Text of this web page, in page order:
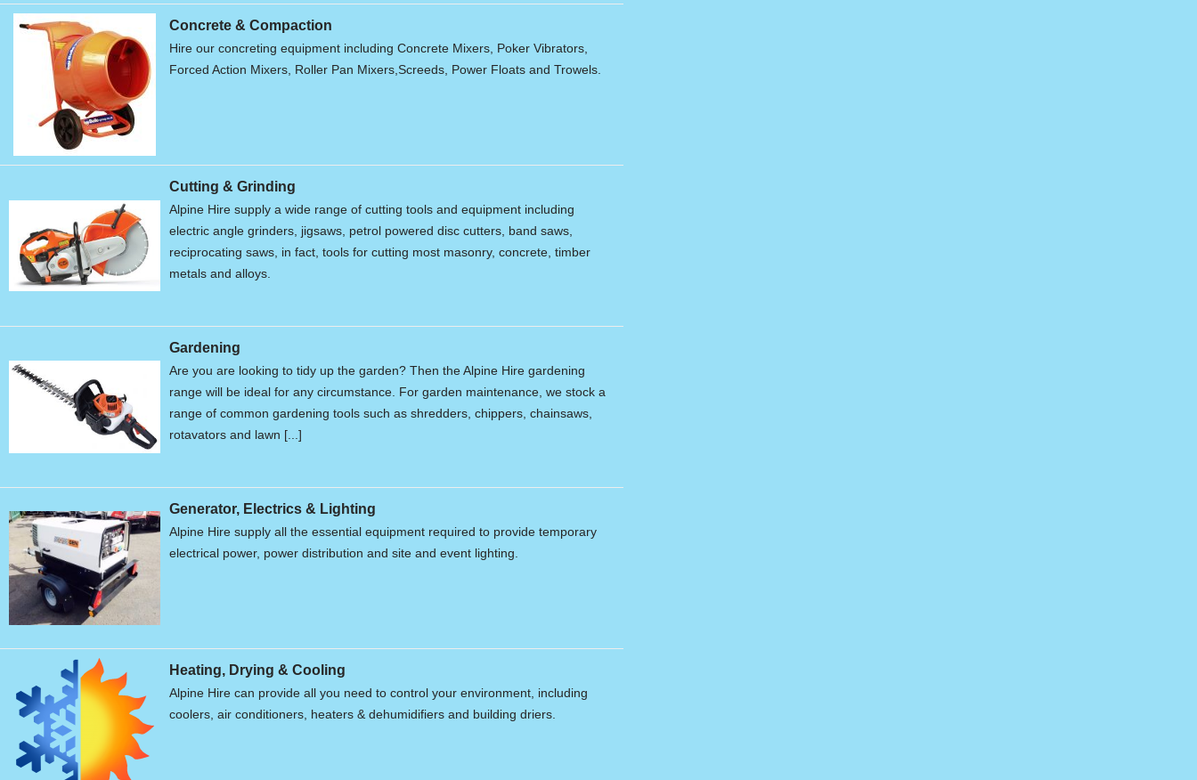
Concrete & Compaction
Hire our concreting equipment including Concrete Mixers, Poker Vibrators,
Forced Action Mixers, Roller Pan Mixers,Screeds, Power Floats and Trowels.
Cutting & Grinding
Alpine Hire supply a wide range of cutting tools and equipment including
electric angle grinders, jigsaws, petrol powered disc cutters, band saws,
reciprocating saws, in fact, tools for cutting most masonry, concrete, timber
metals and alloys.
Gardening
Are you are looking to tidy up the garden? Then the Alpine Hire gardening
range will be ideal for any circumstance. For garden maintenance, we stock a
range of common gardening tools such as shredders, chippers, chainsaws,
rotavators and lawn [...]
Generator, Electrics & Lighting
Alpine Hire supply all the essential equipment required to provide temporary
electrical power, power distribution and site and event lighting.
Heating, Drying & Cooling
Alpine Hire can provide all you need to control your environment, including
coolers, air conditioners, heaters & dehumidifiers and building driers.